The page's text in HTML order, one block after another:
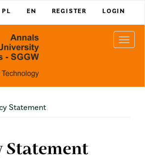
PL EN REGISTER LOGIN
Statement
Statement